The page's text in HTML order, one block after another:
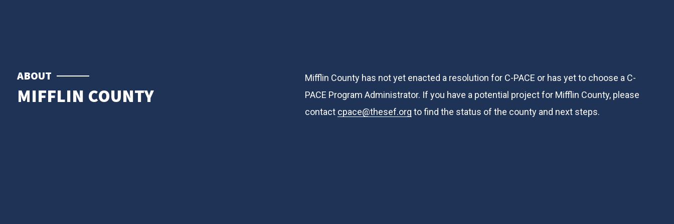
ABOUT
MIFFLIN COUNTY
Mifflin County has not yet enacted a resolution for C-PACE or has yet to choose a C-
PACE Program Administrator. If you have a potential project for Mifflin County, please
contact cpace@thesef.org to find the status of the county and next steps.